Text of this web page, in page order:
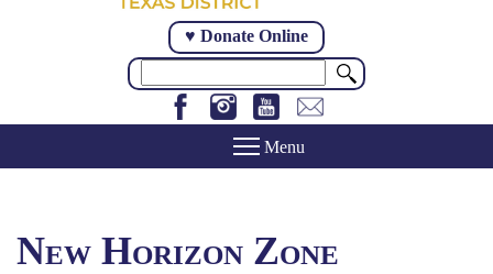
♥ Donate Online
New Horizon Zone